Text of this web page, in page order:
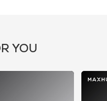
YOU